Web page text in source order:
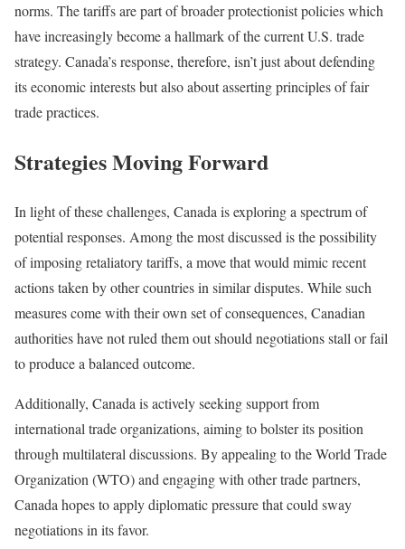
norms. The tariffs are part of broader protectionist policies which
have increasingly become a hallmark of the current U.S. trade
strategy. Canada’s response, therefore, isn’t just about defending
its economic interests but also about asserting principles of fair
trade practices.
Strategies Moving Forward
In light of these challenges, Canada is exploring a spectrum of
potential responses. Among the most discussed is the possibility
of imposing retaliatory tariffs, a move that would mimic recent
actions taken by other countries in similar disputes. While such
measures come with their own set of consequences, Canadian
authorities have not ruled them out should negotiations stall or fail
to produce a balanced outcome.
Additionally, Canada is actively seeking support from
international trade organizations, aiming to bolster its position
through multilateral discussions. By appealing to the World Trade
Organization (WTO) and engaging with other trade partners,
Canada hopes to apply diplomatic pressure that could sway
negotiations in its favor.